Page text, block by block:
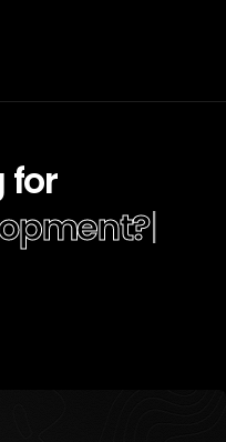
for
|